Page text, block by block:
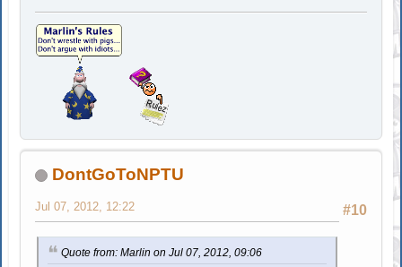
DontGoToNPTU
#10
Jul 07, 2012, 12:22
Quote from: Marlin on Jul 07, 2012, 09:06